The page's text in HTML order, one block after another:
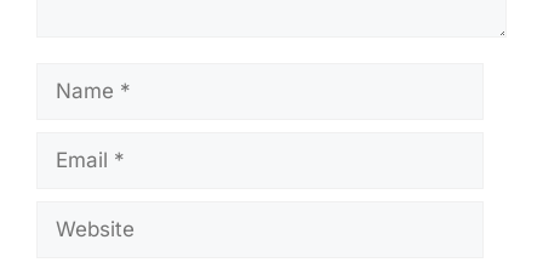
Name
Email
Website